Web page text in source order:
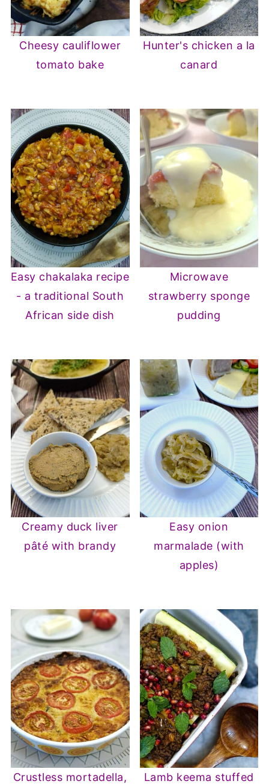
Cheesy cauliflower
tomato bake
Hunter's chicken a la
canard
Easy chakalaka recipe
- a traditional South
African side dish
Microwave
strawberry sponge
pudding
Creamy duck liver
pâté with brandy
Easy onion
marmalade (with
apples)
Crustless mortadella,
Lamb keema stuffed